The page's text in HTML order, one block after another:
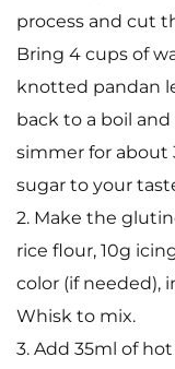
process and cut
Bring 4 cups of
knotted pandan
back to a boil
simmer for about
sugar to your
2. Make the
rice flour, 10g
color (if needed),
Whisk to mix.
3. Add 35ml of